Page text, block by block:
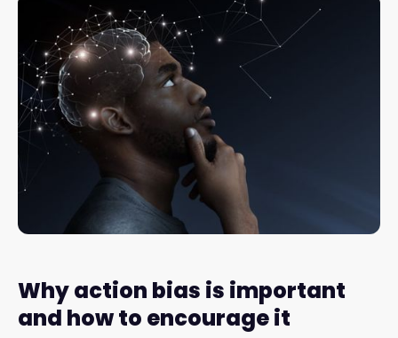
Why action bias is important
and how to encourage it